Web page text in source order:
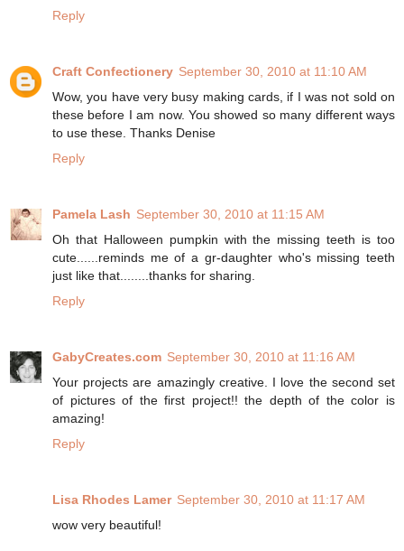
Reply
Craft Confectionery September 30, 2010 at 11:10 AM
Wow, you have very busy making cards, if I was not sold on
these before I am now. You showed so many different ways
to use these. Thanks Denise
Reply
Pamela Lash September 30, 2010 at 11:15 AM
Oh that Halloween pumpkin with the missing teeth is too
cute......reminds me of a gr-daughter who's missing teeth
just like that........thanks for sharing.
Reply
GabyCreates.com September 30, 2010 at 11:16 AM
Your projects are amazingly creative. I love the second set
of pictures of the first project!! the depth of the color is
amazing!
Reply
Lisa Rhodes Lamer September 30, 2010 at 11:17 AM
wow very beautiful!